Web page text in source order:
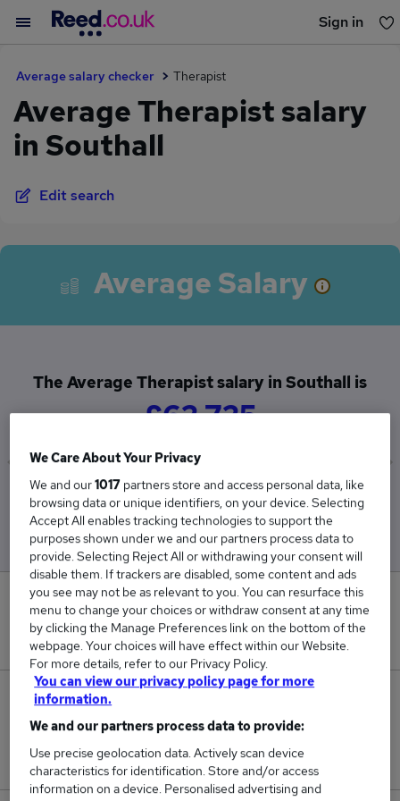
Sign in
Average salary checker Therapist
Average Therapist salary
in Southall
Edit search
Average Salary
The Average Therapist salary in Southall is
£62,725
Low
£60,450
High
£65,000
0
New jobs added in the last day.
Jobs in Reed.co.uk, ranging from £60,450 to
£65,000.
We Care About Your Privacy
We and our1017 partners store and access personal data, like
browsing data or unique identifiers, on your device. Selecting
Accept All enables tracking technologies to support the
purposes shown under we and our partners process data to
provide. Selecting Reject All or withdrawing your consent will
disable them. If trackers are disabled, some content and ads
you see may not be as relevant to you. You can resurface this
menu to change your choices or withdraw consent at any time
by clicking the Manage Preferences link on the bottom of the
webpage. Your choices will have effect within our Website.
For more details, refer to our Privacy Policy.
You can view our privacy policy page for more
information.
We and our partners process data to provide:
Use precise geolocation data. Actively scan device
characteristics for identification. Store and/or access
information on a device. Personalised advertising and